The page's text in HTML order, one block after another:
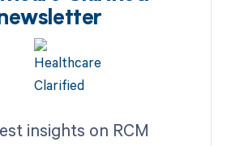
insights on RCM